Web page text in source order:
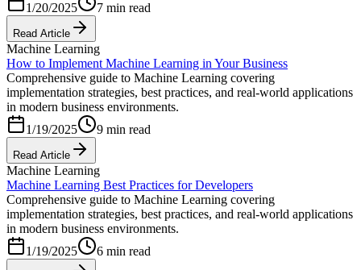
1/20/2025
7 min read
Read Article
Machine Learning
How to Implement Machine Learning in Your Business
Comprehensive guide to Machine Learning covering
implementation strategies, best practices, and real-world applications
in modern business environments.
1/19/2025
9 min read
Read Article
Machine Learning
Machine Learning Best Practices for Developers
Comprehensive guide to Machine Learning covering
implementation strategies, best practices, and real-world applications
in modern business environments.
1/19/2025
6 min read